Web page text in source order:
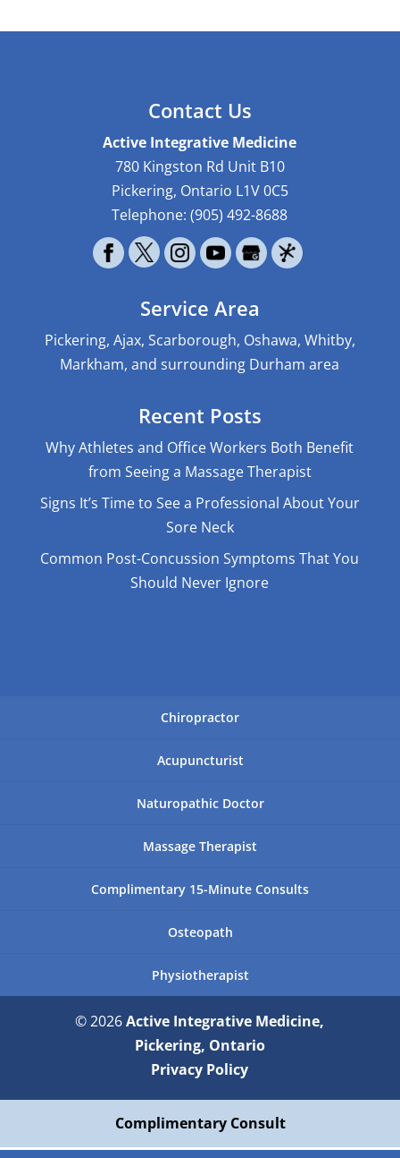
Contact Us
Active Integrative Medicine
780 Kingston Rd Unit B10
Pickering, Ontario L1V 0C5
Telephone:(905) 492-8688
Service Area
Pickering, Ajax, Scarborough, Oshawa, Whitby,
Markham, and surrounding Durham area
Recent Posts
Why Athletes and Office Workers Both Benefit
from Seeing a Massage Therapist
Signs It’s Time to See a Professional About Your
Sore Neck
Common Post-Concussion Symptoms That You
Should Never Ignore
Chiropractor
Acupuncturist
Naturopathic Doctor
Massage Therapist
Complimentary 15-Minute Consults
Osteopath
Physiotherapist
© 2026Active Integrative Medicine,
Pickering, Ontario
Complimentary Consult
Privacy Policy